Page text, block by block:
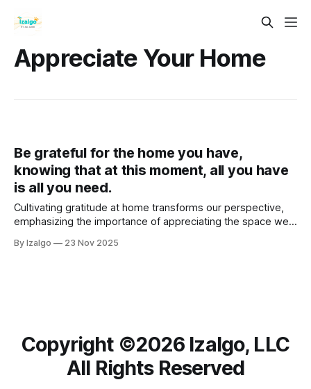
Appreciate Your Home
Be grateful for the home you have,
knowing that at this moment, all you have
is all you need.
Cultivating gratitude at home transforms our perspective,
emphasizing the importance of appreciating the space we
recognizing our home's energy and quirks, we can enhance
By Izalgo 23 Nov 2025
Copyright ©️2026 Izalgo, LLC
All Rights Reserved